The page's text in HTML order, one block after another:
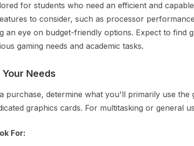
for students who need an efficient and
to consider, such as processor
an eye on budget-friendly options. Expect to find
gaming needs and academic tasks.
Needs
purchase, determine what you'll primarily use
graphics cards. For multitasking or general
For: